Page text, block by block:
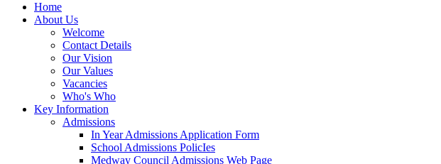
Home
About Us
Welcome
Contact Details
Our Vision
Our Values
Vacancies
Who's Who
Key Information
Admissions
In Year Admissions Application Form
School Admissions PolicIes
Medway Council Admissions Web Page